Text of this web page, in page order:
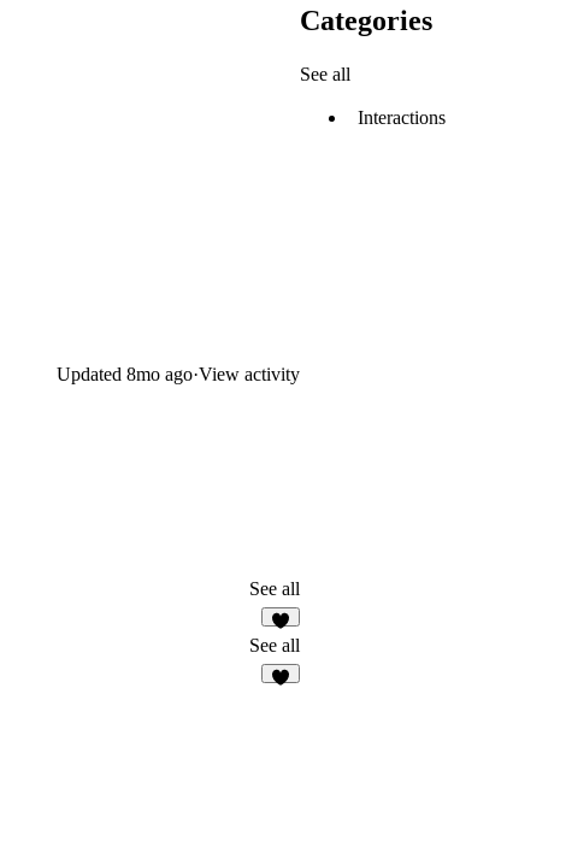
Updated 8mo ago·View activity
See all
8
See all
Categories
See all
Interactions